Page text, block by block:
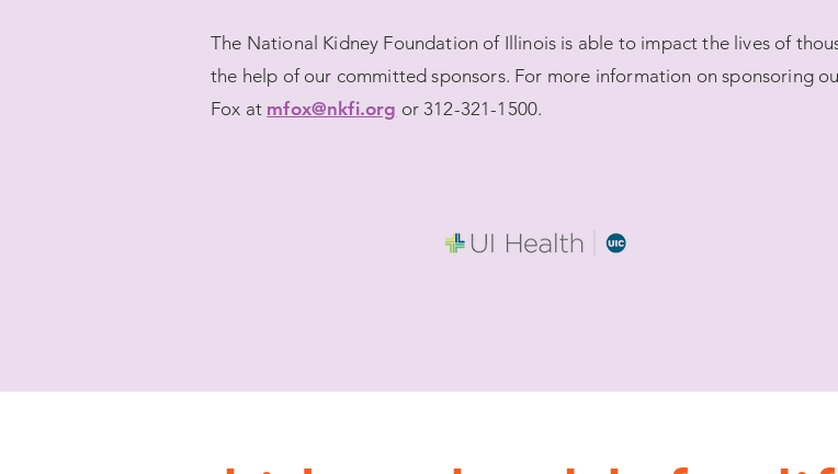
The National Kidney Foundation of Illinois is able to impact the lives of
the help of our committed sponsors. For more information on sponsoring
Fox at mfox@nkfi.org or 312-321-1500.